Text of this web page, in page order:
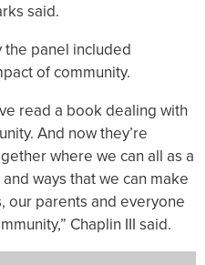
said.
the panel included
of community.
read a book dealing with
And now they’re
where we can all as a
ways that we can make
our parents and everyone
Chaplin III said.